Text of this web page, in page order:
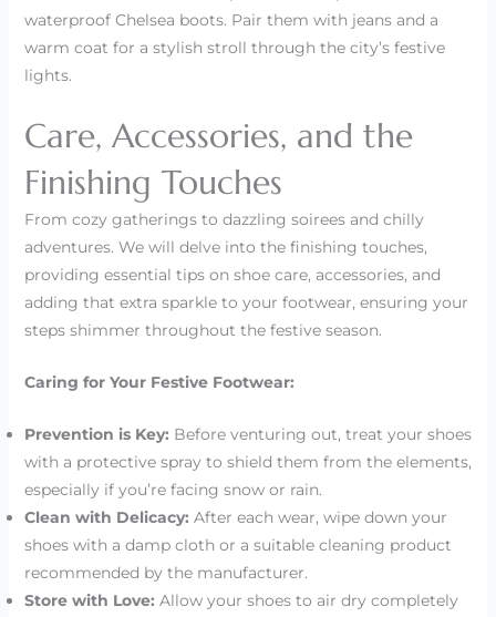
waterproof Chelsea boots. Pair them with jeans and a
warm coat for a stylish stroll through the city’s festive
lights.
Care, Accessories, and the
Finishing Touches
From cozy gatherings to dazzling soirees and chilly
adventures. We will delve into the finishing touches,
providing essential tips on shoe care, accessories, and
adding that extra sparkle to your footwear, ensuring your
steps shimmer throughout the festive season.
Caring for Your Festive Footwear:
Prevention is Key: Before venturing out, treat your shoes
with a protective spray to shield them from the elements,
especially if you’re facing snow or rain.
Clean with Delicacy: After each wear, wipe down your
shoes with a damp cloth or a suitable cleaning product
recommended by the manufacturer.
Store with Love: Allow your shoes to air dry completely